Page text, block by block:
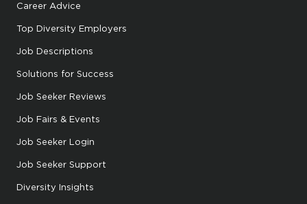
Career Advice
Top Diversity Employers
Job Descriptions
Solutions for Success
Job Seeker Reviews
Job Fairs & Events
Job Seeker Login
Job Seeker Support
Diversity Insights